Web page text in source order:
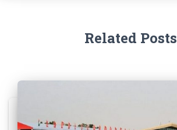
Related Posts